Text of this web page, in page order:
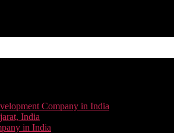
Company in India
India
in India